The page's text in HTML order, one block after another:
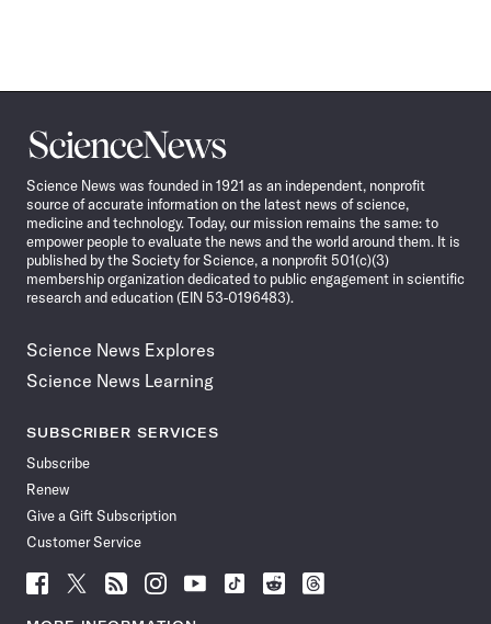
Science
News
Science News was founded in 1921 as an independent, nonprofit
source of accurate information on the latest news of science,
medicine and technology. Today, our mission remains the same: to
empower people to evaluate the news and the world around them. It is
published by the Society for Science, a nonprofit 501(c)(3)
membership organization dedicated to public engagement in scientific
research and education (EIN 53-0196483).
Science News Explores
Science News Learning
SUBSCRIBER SERVICES
Subscribe
Renew
Give a Gift Subscription
Customer Service
Follow
News
Follow
News
Follow
News
Follow
News
Follow
News
Follow
Follow
Follow